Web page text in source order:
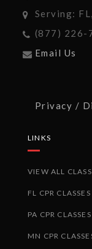
Serving:
(877) 226-
Email Us
Privacy /
LINKS
VIEW ALL
FL CPR CLASSES
PA CPR CLASSES
MN CPR